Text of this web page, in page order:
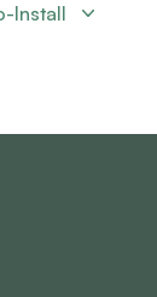
Install